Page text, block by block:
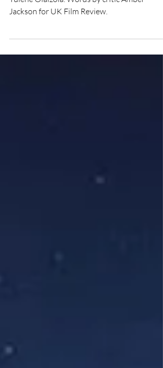
Film review for Tragic Jungle directed by
Jackson for UK Film Review.